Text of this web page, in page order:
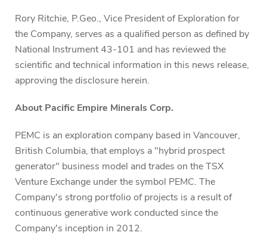
Rory Ritchie, P.Geo., Vice President of Exploration for
the Company, serves as a qualified person as defined by
National Instrument 43-101 and has reviewed the
scientific and technical information in this news release,
approving the disclosure herein.
About Pacific Empire Minerals Corp.
PEMC is an exploration company based in Vancouver,
British Columbia, that employs a "hybrid prospect
generator" business model and trades on the TSX
Venture Exchange under the symbol PEMC. The
Company's strong portfolio of projects is a result of
continuous generative work conducted since the
Company's inception in 2012.